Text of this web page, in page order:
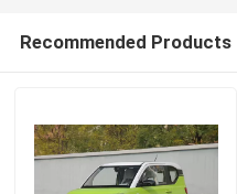
Recommended Products